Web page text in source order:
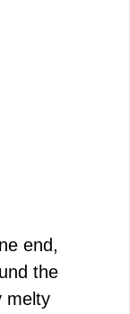
end,
the
melty